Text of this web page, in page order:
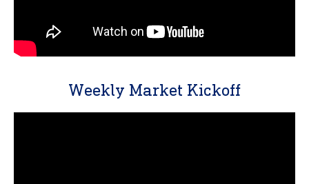
Weekly Market Kickoff